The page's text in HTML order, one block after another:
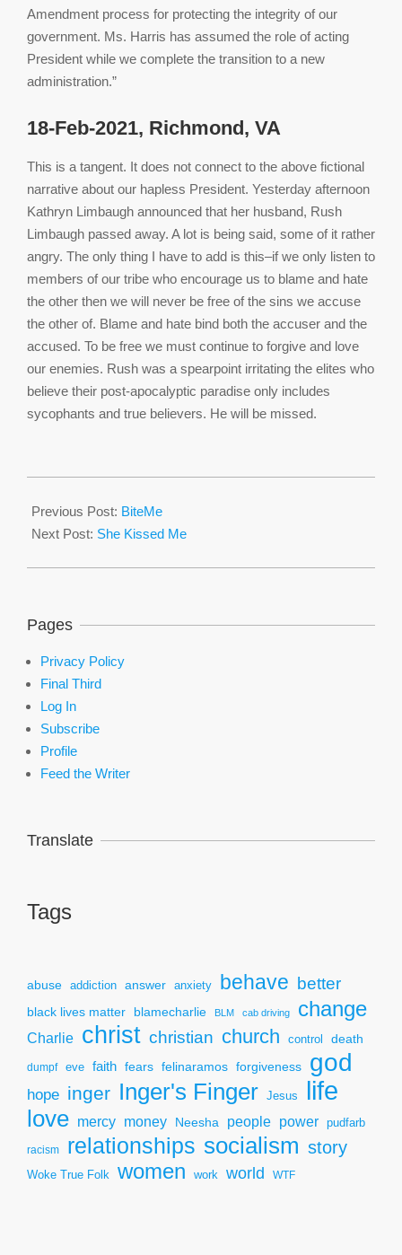
Amendment process for protecting the integrity of our
government. Ms. Harris has assumed the role of acting
President while we complete the transition to a new
administration.”
18-Feb-2021, Richmond, VA
This is a tangent. It does not connect to the above fictional
narrative about our hapless President. Yesterday afternoon
Kathryn Limbaugh announced that her husband, Rush
Limbaugh passed away. A lot is being said, some of it rather
angry. The only thing I have to add is this–if we only listen to
members of our tribe who encourage us to blame and hate
the other then we will never be free of the sins we accuse
the other of. Blame and hate bind both the accuser and the
accused. To be free we must continue to forgive and love
our enemies. Rush was a spearpoint irritating the elites who
believe their post-apocalyptic paradise only includes
sycophants and true believers. He will be missed.
02-
18
Previous Post: BiteMe
Next Post: She Kissed Me
Pages
Privacy Policy
Final Third
Log In
Subscribe
Profile
Feed the Writer
Translate
Tags
abuse addiction answer anxiety behave better
black lives matter blamecharlie BLM cab driving change
Charlie christ christian church control death
dumpf eve faith fears felinaramos forgiveness god
hope inger Inger's Finger Jesus life
love mercy money Neesha people power pudfarb
racism relationships socialism story
Woke True Folk women work world WTF